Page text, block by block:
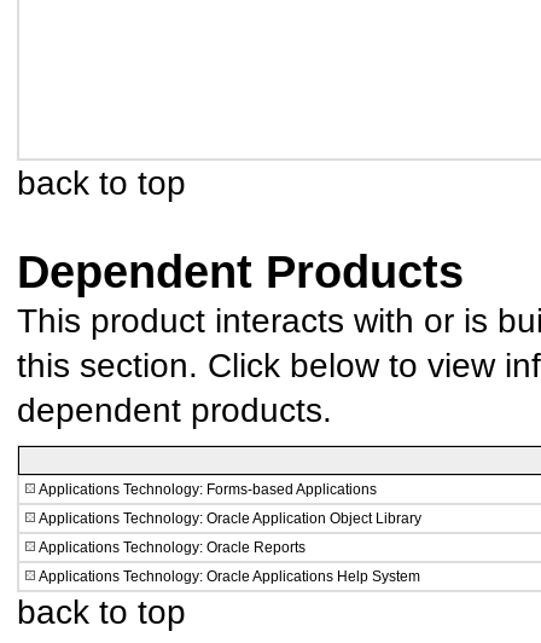
back to top
Dependent Products
This product interacts with or is
this section. Click below to view
dependent products.
Applications Technology: Forms-based Applications
Applications Technology: Oracle Application Object Library
Applications Technology: Oracle Reports
Applications Technology: Oracle Applications Help System
back to top